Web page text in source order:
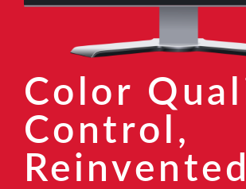
Color
Control,
Reinvented